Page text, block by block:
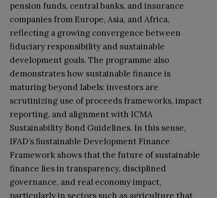
pension funds, central banks, and insurance
companies from Europe, Asia, and Africa,
reflecting a growing convergence between
fiduciary responsibility and sustainable
development goals. The programme also
demonstrates how sustainable finance is
maturing beyond labels: investors are
scrutinizing use of proceeds frameworks, impact
reporting, and alignment with ICMA
Sustainability Bond Guidelines. In this sense,
IFAD’s Sustainable Development Finance
Framework shows that the future of sustainable
finance lies in transparency, disciplined
governance, and real economy impact,
particularly in sectors such as agriculture that